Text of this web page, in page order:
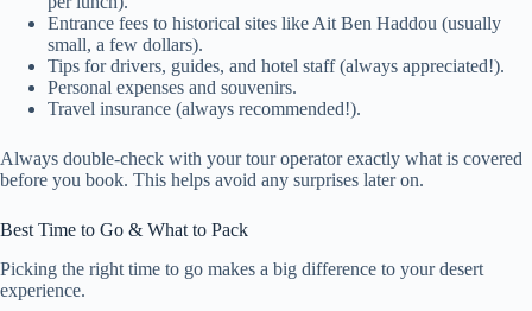
Entrance fees to historical sites like Ait Ben Haddou (usually
small, a few dollars).
Tips for drivers, guides, and hotel staff (always appreciated!).
Personal expenses and souvenirs.
Travel insurance (always recommended!).
Always double-check with your tour operator exactly what is covered
before you book. This helps avoid any surprises later on.
Best Time to Go & What to Pack
Picking the right time to go makes a big difference to your desert
experience.